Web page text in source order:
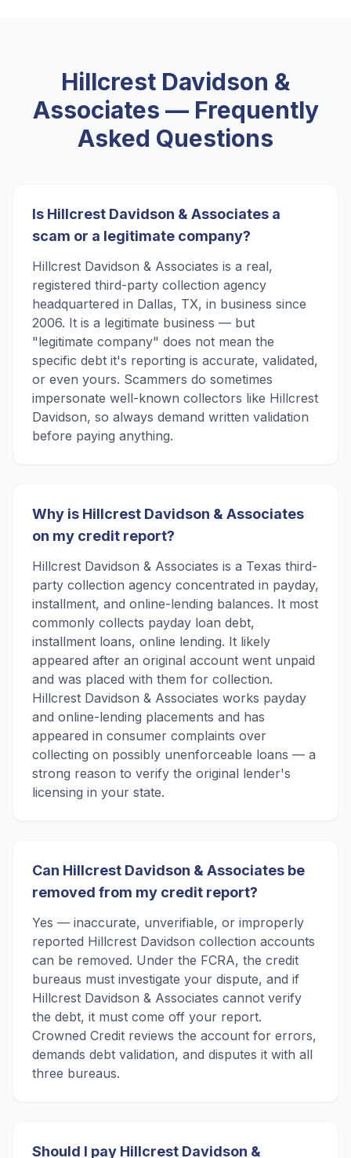
Hillcrest Davidson &
Associates — Frequently
Asked Questions
Is Hillcrest Davidson & Associates a
scam or a legitimate company?
Hillcrest Davidson & Associates is a real,
registered third-party collection agency
headquartered in Dallas, TX, in business since
2006. It is a legitimate business — but
"legitimate company" does not mean the
specific debt it's reporting is accurate, validated,
or even yours. Scammers do sometimes
impersonate well-known collectors like Hillcrest
Davidson, so always demand written validation
before paying anything.
Why is Hillcrest Davidson & Associates
on my credit report?
Hillcrest Davidson & Associates is a Texas third-
party collection agency concentrated in payday,
installment, and online-lending balances. It most
commonly collects payday loan debt,
installment loans, online lending. It likely
appeared after an original account went unpaid
and was placed with them for collection.
Hillcrest Davidson & Associates works payday
and online-lending placements and has
appeared in consumer complaints over
collecting on possibly unenforceable loans — a
strong reason to verify the original lender's
licensing in your state.
Can Hillcrest Davidson & Associates be
removed from my credit report?
Yes — inaccurate, unverifiable, or improperly
reported Hillcrest Davidson collection accounts
can be removed. Under the FCRA, the credit
bureaus must investigate your dispute, and if
Hillcrest Davidson & Associates cannot verify
the debt, it must come off your report.
Crowned Credit reviews the account for errors,
demands debt validation, and disputes it with all
three bureaus.
Should I pay Hillcrest Davidson &